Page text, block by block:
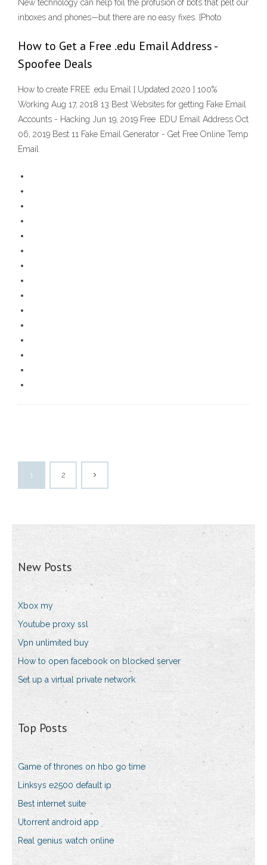
New technology can help foil the profusion of bots that pelt our
inboxes and phones—but there are no easy fixes. [Photo
How to Get a Free .edu Email Address -
Spoofee Deals
How to create FREE .edu Email [ Updated 2020 ] 100%
Working Aug 17, 2018 13 Best Websites for getting Fake Email
Accounts - Hacking Jun 19, 2019 Free .EDU Email Address Oct
06, 2019 Best 11 Fake Email Generator - Get Free Online Temp
Email
1 2
New Posts
Xbox my
Youtube proxy ssl
Vpn unlimited buy
How to open facebook on blocked server
Set up a virtual private network
Top Posts
Game of thrones on hbo go time
Linksys e2500 default ip
Best internet suite
Utorrent android app
Real genius watch online